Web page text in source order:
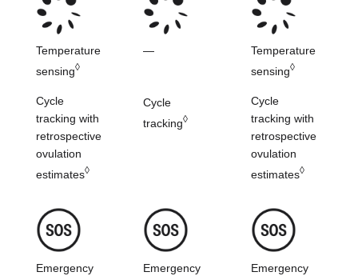
Temperature
sensing◊
Cycle
tracking with
retrospective
ovulation
estimates◊
Emergency
—
Cycle
tracking◊
Emergency
Temperature
sensing◊
Cycle
tracking with
retrospective
ovulation
estimates◊
Emergency